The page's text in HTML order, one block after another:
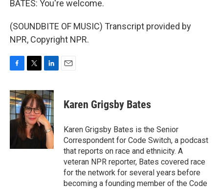
BATES: You're welcome.
(SOUNDBITE OF MUSIC) Transcript provided by
NPR, Copyright NPR.
c
e
b
o
i
t
t
e
r
n
k
e
d
I
n
Karen Grigsby Bates
Karen Grigsby Bates is the Senior
Correspondent for Code Switch, a podcast
that reports on race and ethnicity. A
veteran NPR reporter, Bates covered race
for the network for several years before
becoming a founding member of the Code